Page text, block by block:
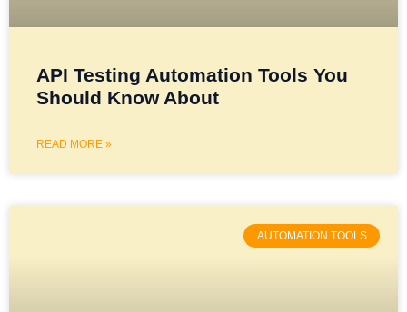
API Testing Automation Tools You
Should Know About
READ MORE »
AUTOMATION TOOLS